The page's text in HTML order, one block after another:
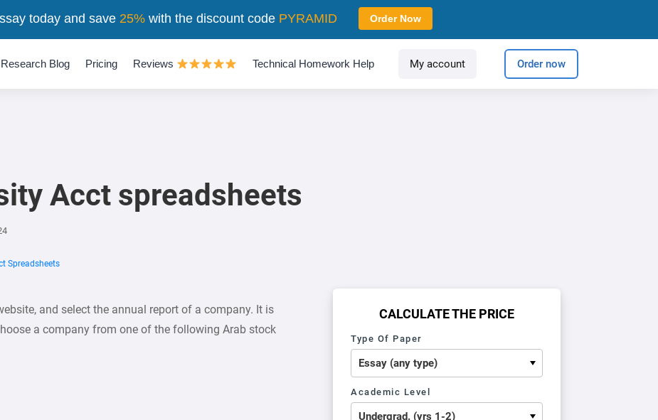
Research Blog Pricing Reviews Technical Homework Help My account Order now
Acct spreadsheets
Spreadsheets
and select the annual report of a company. It is
a company from one of the following Arab stock
CALCULATE THE PRICE
Type Of Paper
Academic Level
today and save 25%with the discount code PYRAMID Order Now